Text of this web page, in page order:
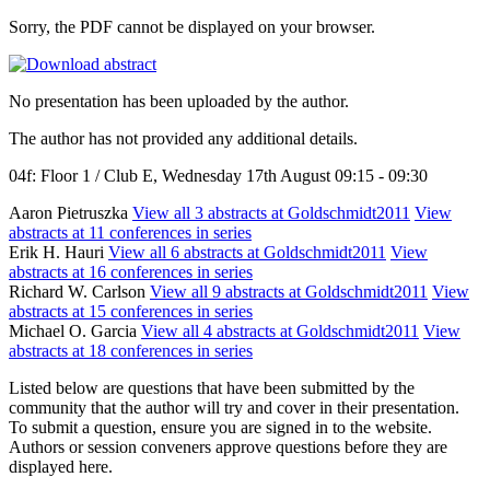
Sorry, the PDF cannot be displayed on your browser.
No presentation has been uploaded by the author.
The author has not provided any additional details.
04f: Floor 1 / Club E, Wednesday 17th August 09:15 - 09:30
Aaron Pietruszka View all 3 abstracts at Goldschmidt2011 View
abstracts at 11 conferences in series
Erik H. Hauri View all 6 abstracts at Goldschmidt2011 View
abstracts at 16 conferences in series
Richard W. Carlson View all 9 abstracts at Goldschmidt2011 View
abstracts at 15 conferences in series
Michael O. Garcia View all 4 abstracts at Goldschmidt2011 View
abstracts at 18 conferences in series
Listed below are questions that have been submitted by the
community that the author will try and cover in their presentation.
To submit a question, ensure you are signed in to the website.
Authors or session conveners approve questions before they are
displayed here.